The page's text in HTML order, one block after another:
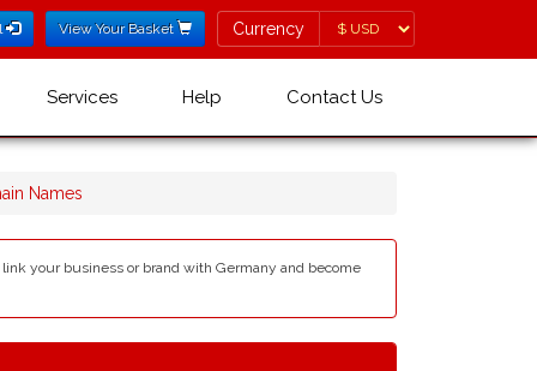
View Your Basket Currency
Currency
Services Help Contact Us
Names
your business or brand with Germany and become